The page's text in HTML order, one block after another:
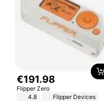
€191.98
Flipper Zero
4.8
Flipper Devices